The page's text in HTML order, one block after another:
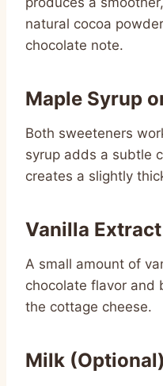
natural cocoa
chocolate note.
Maple Syrup
Both sweeteners
syrup adds a subtle
creates a slightly
Vanilla Extract
A small amount of
chocolate flavor and
the cottage cheese.
Milk (Optional)